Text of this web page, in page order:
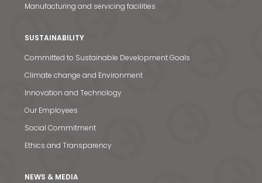
Manufacturing and servicing facilities
SUSTAINABILITY
Committed to Sustainable Development Goals
Climate change and Environment
Innovation and Technology
Our Employees
Social Commitment
Ethics and Transparency
NEWS & MEDIA